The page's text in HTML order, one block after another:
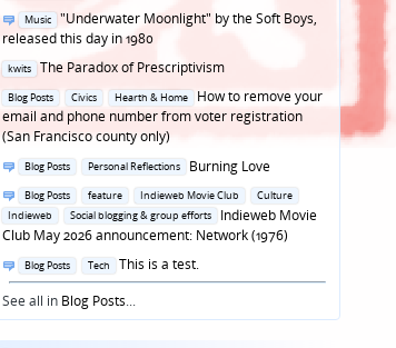
Posted
in
Music
"Underwater Moonlight" by the Soft Boys,
released this day in 1980
Posted
in
kwits
The Paradox of Prescriptivism
Posted
in
Blog Posts Civics Hearth & Home
How to remove your
email and phone number from voter registration
(San Francisco county only)
Posted
Blog Posts Personal Reflections
Burning Love
Posted
in
Blog Posts feature Indieweb Movie Club
Culture
Indieweb
Social blogging & group efforts
Indieweb Movie
Club May 2026 announcement: Network (1976)
Posted
in
Blog Posts Tech
This is a test.
See all in Blog Posts...